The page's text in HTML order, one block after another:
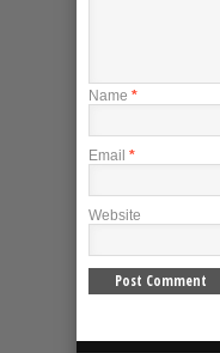
Name *
Email *
Website